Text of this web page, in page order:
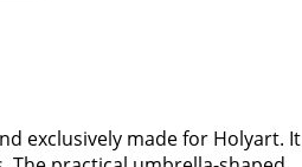
exclusively made for Holyart. It